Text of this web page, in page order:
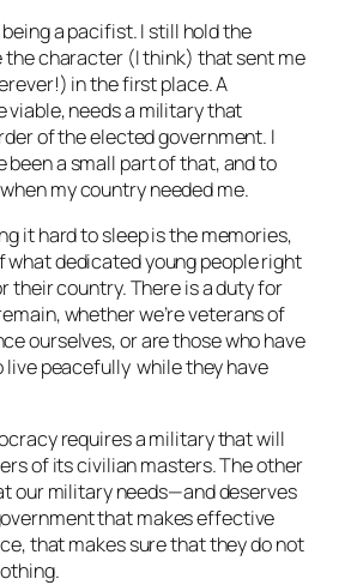
a pacifist. I still hold the
the character (I think) that sent me
in the first place. A
viable, needs a military that
of the elected government. I
been a small part of that, and to
my country needed me.
it hard to sleep is the memories,
what dedicated young people right
their country. There is a duty for
whether we’re veterans of
ourselves, or are those who have
live peacefully while they have
requires a military that will
of its civilian masters. The other
our military needs—and deserves
that makes effective
that makes sure that they do not